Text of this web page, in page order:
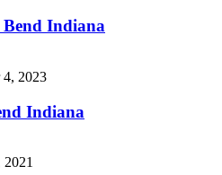
Bend Indiana
4, 2023
Indiana
2021